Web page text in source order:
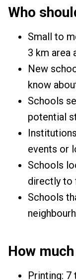
Who
Small to
3 km area
New
know
Schools
potential
events or
Schools
directly to
Schools
How
Printing: